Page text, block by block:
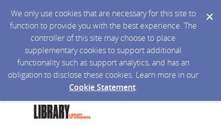
We only use cookies that are necessary for this site to
function to provide you with the best experience. The
controller of this site may choose to place
supplementary cookies to support additional
functionality such as support analytics, and has an
obligation to disclose these cookies. Learn more in our
Cookie Statement.